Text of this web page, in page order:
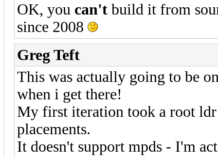
OK, you can't build it from
since 2008
Greg Teft
This was actually going to be
when i get there!
My first iteration took a root
placements.
It doesn't support mpds - I'm